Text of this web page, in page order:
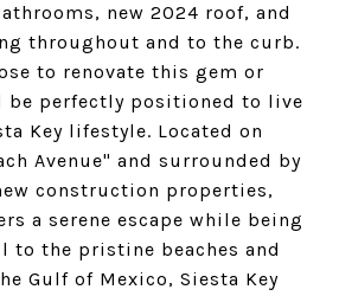
new 2024 roof, and
throughout and to the curb.
to renovate this gem or
be perfectly positioned to live
Key lifestyle. Located on
Avenue" and surrounded by
construction properties,
a serene escape while being
to the pristine beaches and
Gulf of Mexico, Siesta Key